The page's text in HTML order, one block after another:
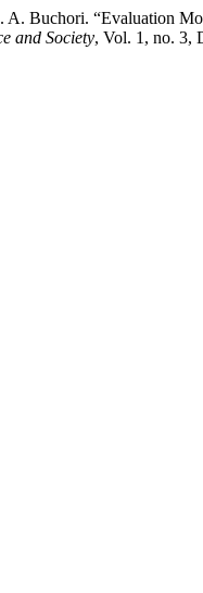
Buchori. “Evaluation
and Society, Vol. 1, no. 3,